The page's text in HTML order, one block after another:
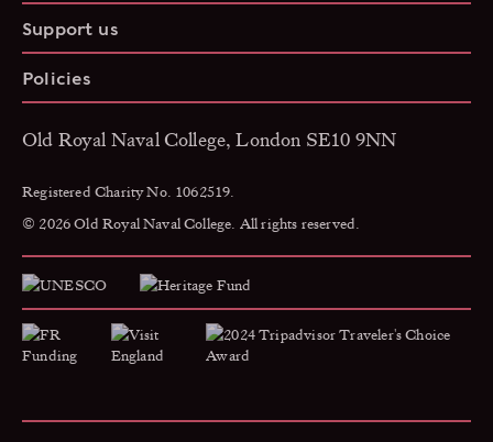
Support us
Policies
Old Royal Naval College, London SE10 9NN
Registered Charity No. 1062519.
© 2026 Old Royal Naval College. All rights reserved.